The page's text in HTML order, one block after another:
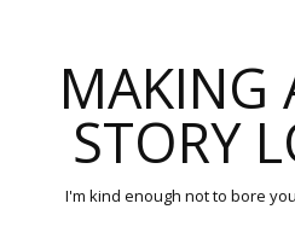
MAKING
STORY
I'm kind enough not to bore